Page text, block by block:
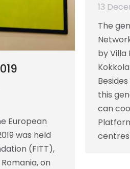
13
The
by Villa
this
can
European
was held
(FITT),
on